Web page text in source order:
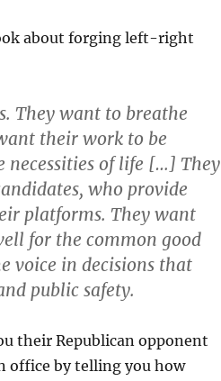
about forging left-right
They want to breathe
their work to be
necessities of life […] They
who provide
platforms. They want
for the common good
voice in decisions that
public safety.
their Republican opponent
office by telling you how